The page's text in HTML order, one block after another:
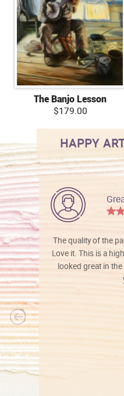
The Banjo Lesson
$179.00
HAPPY
The quality of the
Love it. This is a
looked great in